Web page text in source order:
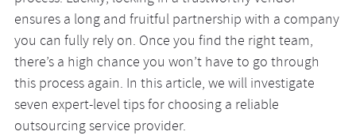
ensures a long and fruitful partnership with a company
you can fully rely on. Once you find the right team,
there’s a high chance you won’t have to go through
this process again. In this article, we will investigate
seven expert-level tips for choosing a reliable
outsourcing service provider.